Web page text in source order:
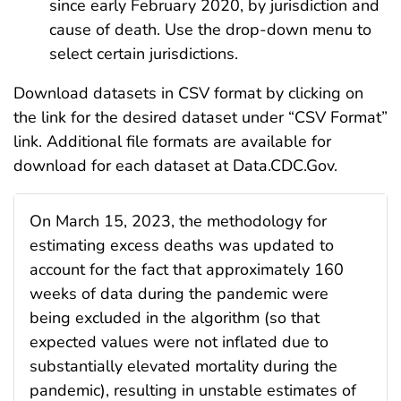
since early February 2020, by jurisdiction and
cause of death. Use the drop-down menu to
select certain jurisdictions.
Download datasets in CSV format by clicking on
the link for the desired dataset under “CSV Format”
link. Additional file formats are available for
download for each dataset at Data.CDC.Gov.
On March 15, 2023, the methodology for
estimating excess deaths was updated to
account for the fact that approximately 160
weeks of data during the pandemic were
being excluded in the algorithm (so that
expected values were not inflated due to
substantially elevated mortality during the
pandemic), resulting in unstable estimates of